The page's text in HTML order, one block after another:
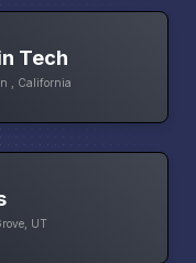
Tech
, California
UT